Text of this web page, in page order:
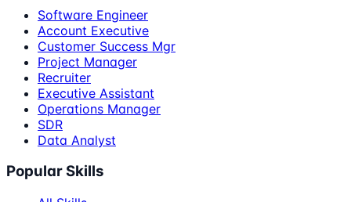
Software Engineer
Account Executive
Customer Success Mgr
Project Manager
Recruiter
Executive Assistant
Operations Manager
SDR
Data Analyst
Popular Skills